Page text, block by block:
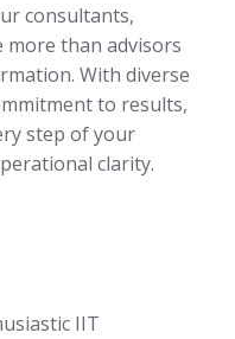
consultants,
more than advisors
With diverse
to results,
step of your
clarity.
IIT